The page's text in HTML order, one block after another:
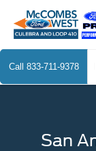
Call 833-711-9378
San